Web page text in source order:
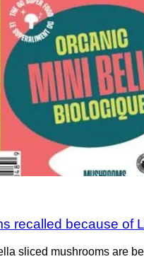
recalled because of
sliced mushrooms are